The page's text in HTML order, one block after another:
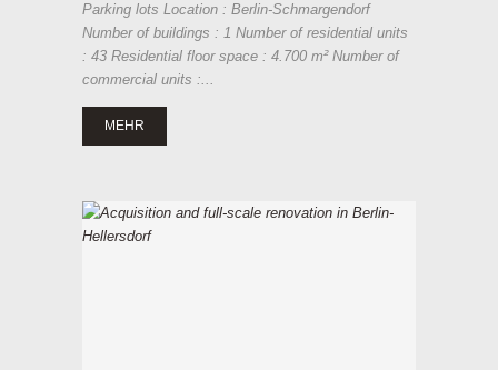
Parking lots Location : Berlin-Schmargendorf
Number of buildings : 1 Number of residential units
: 43 Residential floor space : 4.700 m² Number of
commercial units :...
MEHR